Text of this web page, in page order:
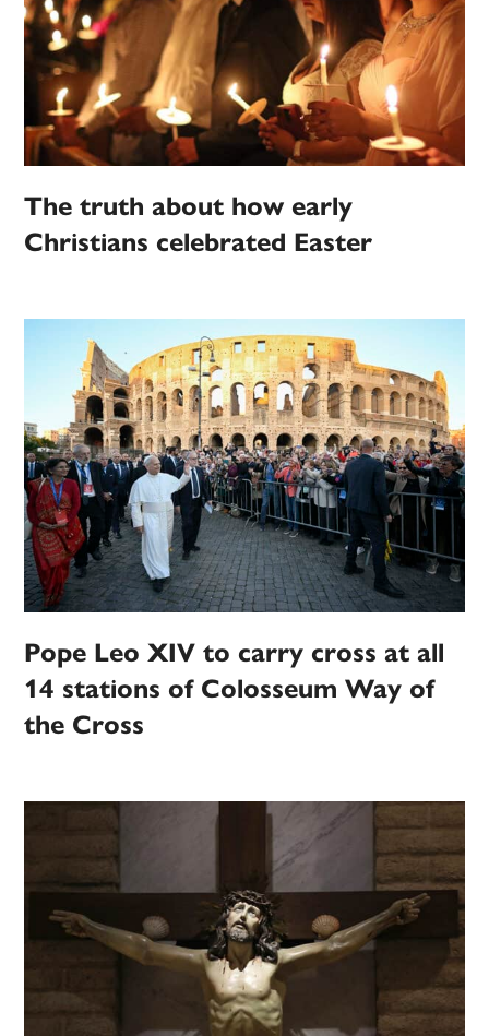
The truth about how early
Christians celebrated Easter
Pope Leo XIV to carry cross at all
14 stations of Colosseum Way of
the Cross